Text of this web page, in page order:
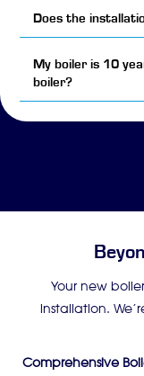
Does the
My boiler is 10
boiler?
Your new
installation.
Comprehensive